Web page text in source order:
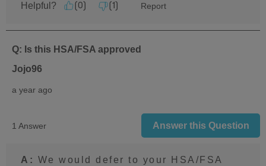
Helpful? 0 1 Report
Q: Is this HSA/FSA approved
Jojo96
a year ago
1 Answer Answer this Question
A: We would defer to your HSA/FSA